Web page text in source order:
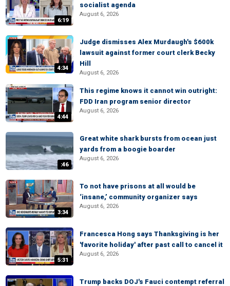
6:19
socialist agenda
August 6, 2026
4:34
Judge dismisses Alex Murdaugh's $600k
lawsuit against former court clerk Becky
Hill
August 6, 2026
4:44
This regime knows it cannot win outright:
FDD Iran program senior director
August 6, 2026
:46
Great white shark bursts from ocean just
yards from a boogie boarder
August 6, 2026
3:34
To not have prisons at all would be
‘insane,’ community organizer says
August 6, 2026
5:31
Francesca Hong says Thanksgiving is her
'favorite holiday' after past call to cancel it
August 6, 2026
Trump backs DOJ's Fauci contempt referral